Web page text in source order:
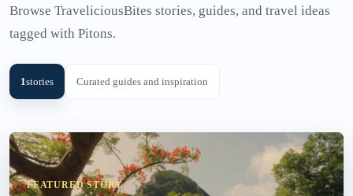
Browse TraveliciousBites stories, guides, and travel ideas
tagged with Pitons.
1stories Curated guides and inspiration
FEATURED STORY